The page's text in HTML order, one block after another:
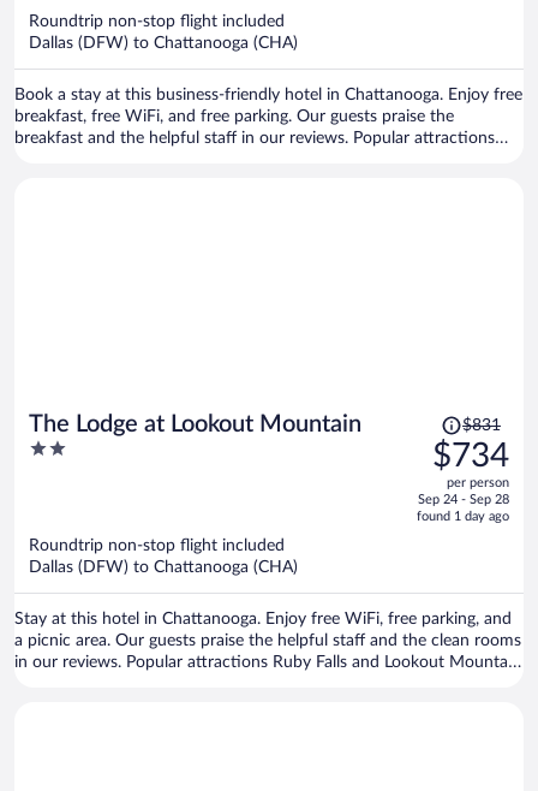
Roundtrip non-stop flight included
Dallas (DFW) to Chattanooga (CHA)
Book a stay at this business-friendly hotel in Chattanooga. Enjoy free
breakfast, free WiFi, and free parking. Our guests praise the
breakfast and the helpful staff in our reviews. Popular attractions
The Lodge at Lookout Mountain
2
Price
was
$831,
price
is
$831
$734
per person
Sep 24 - Sep 28
found 1 day ago
Roundtrip non-stop flight included
Dallas (DFW) to Chattanooga (CHA)
Stay at this hotel in Chattanooga. Enjoy free WiFi, free parking, and
a picnic area. Our guests praise the helpful staff and the clean rooms
in our reviews. Popular attractions Ruby Falls and Lookout Mountain